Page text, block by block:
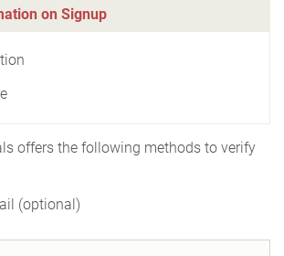
on Signup
offers the following methods to verify
(optional)